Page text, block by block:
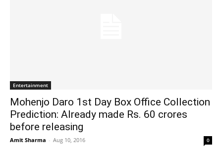
Entertainment
Mohenjo Daro 1st Day Box Office Collection
Prediction: Already made Rs. 60 crores
before releasing
Amit Sharma - Aug 10, 2016 0